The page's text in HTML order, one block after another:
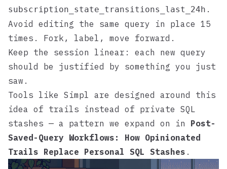
subscription_state_transitions_last_24h .
Avoid editing the same query in place 15
times. Fork, label, move forward.
Keep the session linear: each new query
should be justified by something you just
saw.
Tools like Simpl are designed around this
idea of trails instead of private SQL
stashes — a pattern we expand on in Post-
Saved-Query Workflows: How Opinionated
Trails Replace Personal SQL Stashes .